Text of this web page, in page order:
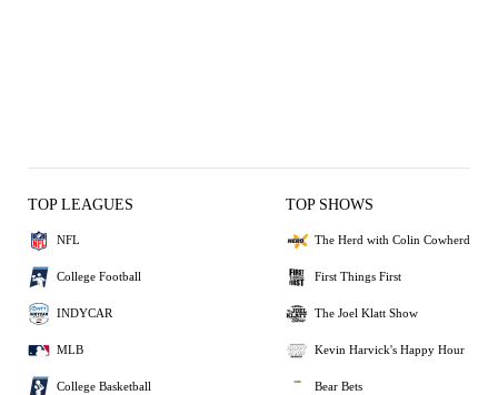
TOP LEAGUES
NFL
College Football
INDYCAR
MLB
College Basketball
TOP SHOWS
The Herd with Colin Cowherd
First Things First
The Joel Klatt Show
Kevin Harvick's Happy Hour
Bear Bets